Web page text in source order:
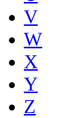
V
W
X
Y
Z